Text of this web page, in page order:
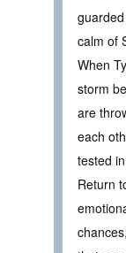
calm of
When
storm
are
each
tested
Return